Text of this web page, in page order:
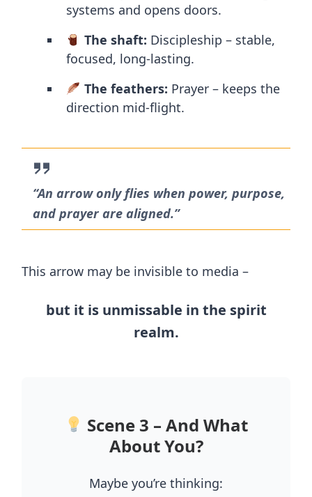
systems and opens doors.
The shaft: Discipleship – stable,
focused, long-lasting.
The feathers: Prayer – keeps the
direction mid-flight.
“An arrow only flies when power, purpose,
and prayer are aligned.”
This arrow may be invisible to media –
but it is unmissable in the spirit
realm.
Scene 3 – And What
About You?
Maybe you’re thinking: